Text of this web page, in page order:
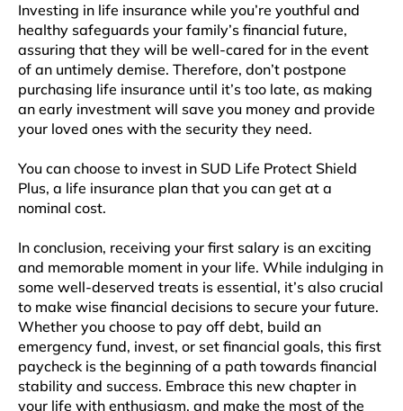
Investing in life insurance while you’re youthful and
healthy safeguards your family’s financial future,
assuring that they will be well-cared for in the event
of an untimely demise. Therefore, don’t postpone
purchasing life insurance until it’s too late, as making
an early investment will save you money and provide
your loved ones with the security they need.
You can choose to invest in SUD Life Protect Shield
Plus, a life insurance plan that you can get at a
nominal cost.
In conclusion, receiving your first salary is an exciting
and memorable moment in your life. While indulging in
some well-deserved treats is essential, it’s also crucial
to make wise financial decisions to secure your future.
Whether you choose to pay off debt, build an
emergency fund, invest, or set financial goals, this first
paycheck is the beginning of a path towards financial
stability and success. Embrace this new chapter in
your life with enthusiasm, and make the most of the